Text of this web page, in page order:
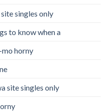
singles only
to know when a
horny
site singles only